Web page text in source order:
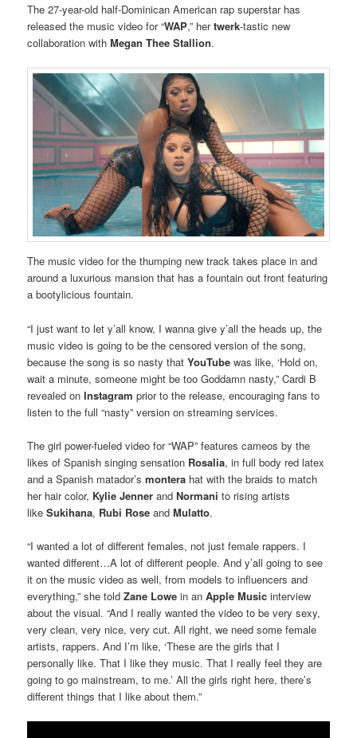
The 27-year-old half-Dominican American rap superstar has
released the music video for “WAP,” hertwerk-tastic new
collaboration withMegan Thee Stallion.
The music video for the thumping new track takes place in and
around a luxurious mansion that has a fountain out front featuring
a bootylicious fountain.
“I just want to let y’all know, I wanna give y’all the heads up, the
music video is going to be the censored version of the song,
because the song is so nasty thatYouTube was like, ‘Hold on,
wait a minute, someone might be too Goddamn nasty,” Cardi B
revealed onInstagram prior to the release, encouraging fans to
listen to the full “nasty” version on streaming services.
The girl power-fueled video for “WAP” features cameos by the
likes of Spanish singing sensation Rosalia, in full body red latex
and a Spanish matador’smontera hat with the braids to match
her hair color, Kylie Jenner andNormanito rising artists
likeSukihana, Rubi Rose andMulatto.
“I wanted a lot of different females, not just female rappers. I
wanted different…A lot of different people. And y’all going to see
it on the music video as well, from models to influencers and
everything,” she toldZane Lowe in anApple Music interview
about the visual. “And I really wanted the video to be very sexy,
very clean, very nice, very cut. All right, we need some female
artists, rappers. And I’m like, ‘These are the girls that I
personally like. That I like they music. That I really feel they are
going to go mainstream, to me.’ All the girls right here, there’s
different things that I like about them.”